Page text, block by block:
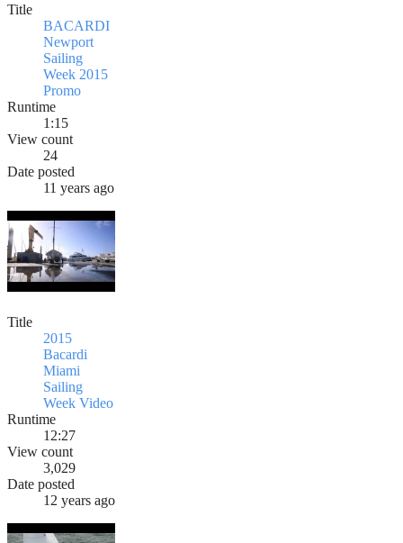
Title
BACARDI
Newport
Sailing
Week 2015
Promo
Runtime
1:15
View count
24
Date posted
11 years ago
Title
2015
Bacardi
Miami
Sailing
Week Video
Runtime
12:27
View count
3,029
Date posted
12 years ago